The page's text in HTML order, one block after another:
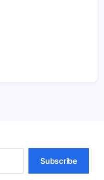
Subscribe